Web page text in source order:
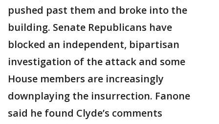
pushed past them and broke into the
building. Senate Republicans have
blocked an independent, bipartisan
investigation of the attack and some
House members are increasingly
downplaying the insurrection. Fanone
said he found Clyde’s comments